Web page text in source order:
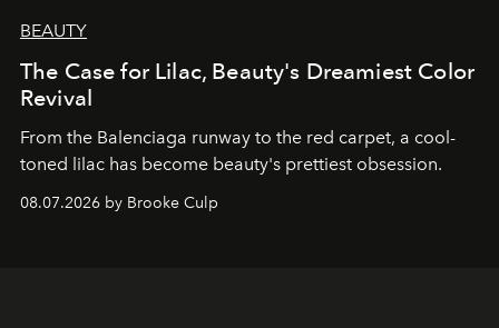
BEAUTY
The Case for Lilac, Beauty's Dreamiest Color
Revival
From the Balenciaga runway to the red carpet, a cool-
toned lilac has become beauty's prettiest obsession.
08.07.2026 by Brooke Culp